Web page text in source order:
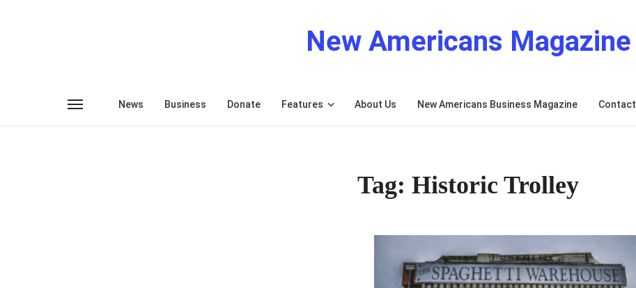
New Americans Magazine
News Business Donate Features About Us New Americans Business Magazine Contact
Tag: Historic Trolley